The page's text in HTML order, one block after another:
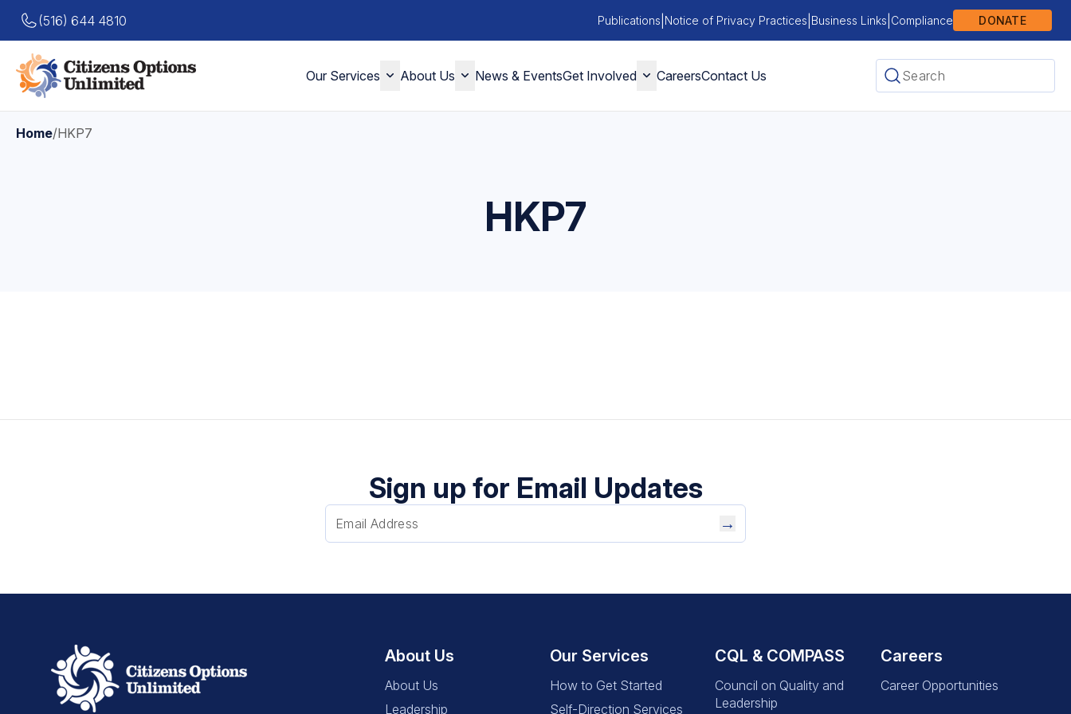
(516) 644 4810 Publications Notice of Privacy Practices Business Links Compliance DONATE
Our Services About Us News & EventsGet Involved CareersContact Us
Home/HKP7
HKP7
Sign up for Email Updates
→
About Us
About Us
Leadership
Our Services
How to Get Started
Self-Direction Services
CQL & COMPASS
Council on Quality and
Leadership
Careers
Career Opportunities